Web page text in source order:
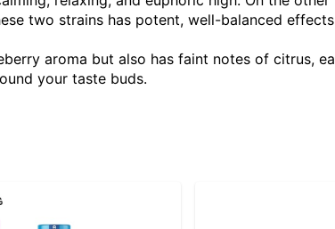
two strains has potent, well-balanced
aroma but also has faint notes of citrus,
your taste buds.